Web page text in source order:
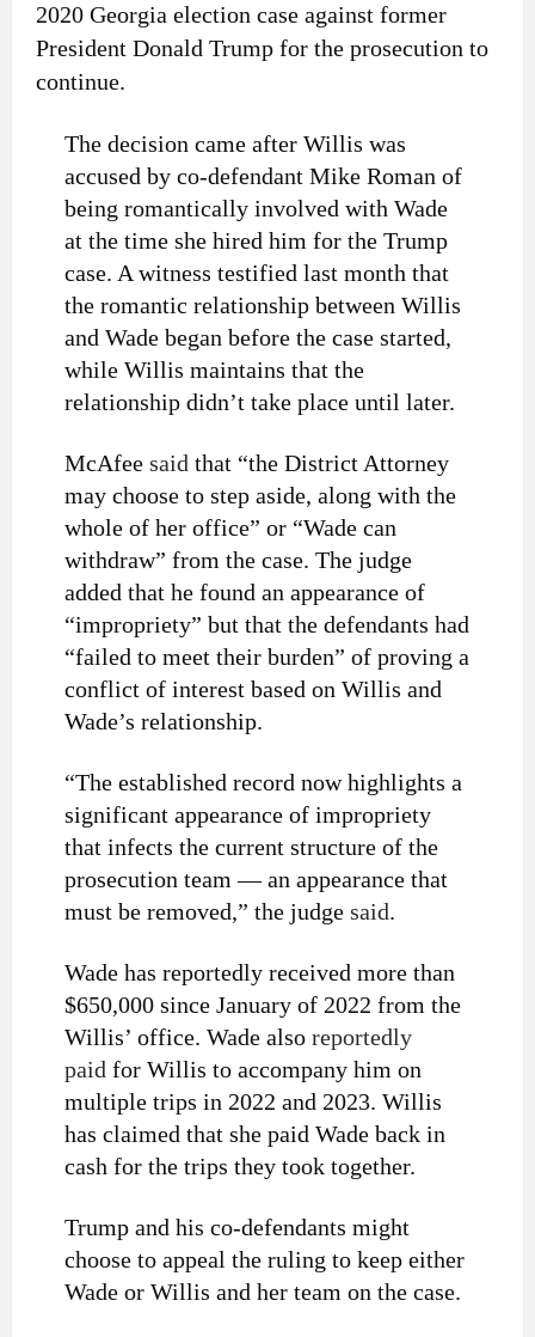
2020 Georgia election case against former
President Donald Trump for the prosecution to
continue.
The decision came after Willis was
accused by co-defendant Mike Roman of
being romantically involved with Wade
at the time she hired him for the Trump
case. A witness testified last month that
the romantic relationship between Willis
and Wade began before the case started,
while Willis maintains that the
relationship didn’t take place until later.
McAfee said that “the District Attorney
may choose to step aside, along with the
whole of her office” or “Wade can
withdraw” from the case. The judge
added that he found an appearance of
“impropriety” but that the defendants had
“failed to meet their burden” of proving a
conflict of interest based on Willis and
Wade’s relationship.
“The established record now highlights a
significant appearance of impropriety
that infects the current structure of the
prosecution team — an appearance that
must be removed,” the judge said.
Wade has reportedly received more than
$650,000 since January of 2022 from the
Willis’ office. Wade also reportedly
paid for Willis to accompany him on
multiple trips in 2022 and 2023. Willis
has claimed that she paid Wade back in
cash for the trips they took together.
Trump and his co-defendants might
choose to appeal the ruling to keep either
Wade or Willis and her team on the case.